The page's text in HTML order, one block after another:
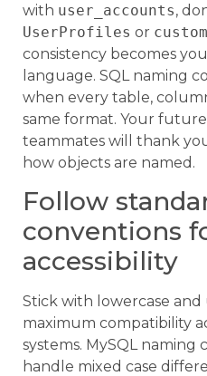
with user_accounts,
UserProfiles or
consistency becomes
language. SQL naming
when every table,
same format. Your
teammates will thank
how objects are named.
Follow
conventions
accessibility
Stick with lowercase
maximum compatibility
systems. MySQL naming
handle mixed case